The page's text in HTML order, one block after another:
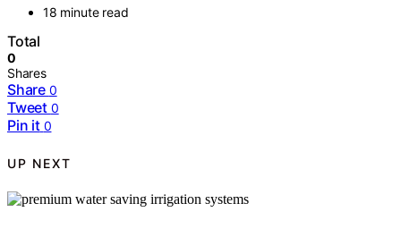
18 minute read
Total
0
Shares
Share 0
Tweet 0
Pin it 0
UP NEXT